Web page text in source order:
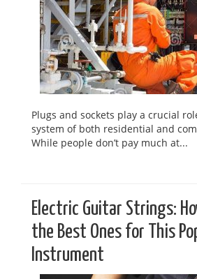
Plugs and sockets play a crucial
system of both residential and
While people don’t pay much at...
Electric Guitar Strings:
the Best Ones for This
Instrument